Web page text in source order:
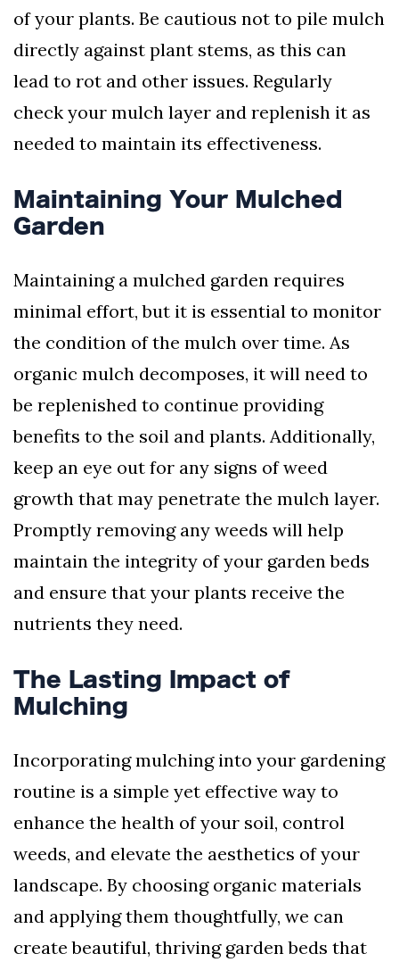
of your plants. Be cautious not to pile mulch
directly against plant stems, as this can
lead to rot and other issues. Regularly
check your mulch layer and replenish it as
needed to maintain its effectiveness.
Maintaining Your Mulched
Garden
Maintaining a mulched garden requires
minimal effort, but it is essential to monitor
the condition of the mulch over time. As
organic mulch decomposes, it will need to
be replenished to continue providing
benefits to the soil and plants. Additionally,
keep an eye out for any signs of weed
growth that may penetrate the mulch layer.
Promptly removing any weeds will help
maintain the integrity of your garden beds
and ensure that your plants receive the
nutrients they need.
The Lasting Impact of
Mulching
Incorporating mulching into your gardening
routine is a simple yet effective way to
enhance the health of your soil, control
weeds, and elevate the aesthetics of your
landscape. By choosing organic materials
and applying them thoughtfully, we can
create beautiful, thriving garden beds that